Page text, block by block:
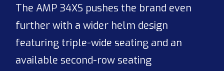
The AMP 34XS pushes the brand even
further with a wider helm design
featuring triple-wide seating and an
available second-row seating